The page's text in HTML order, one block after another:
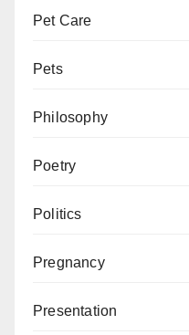
Pet Care
Pets
Philosophy
Poetry
Politics
Pregnancy
Presentation